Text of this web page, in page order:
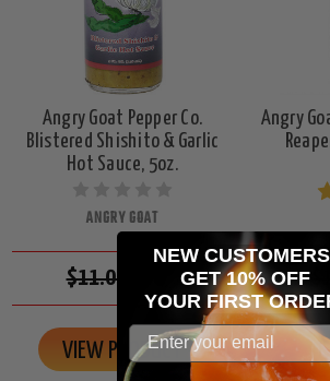
Angry Goat Pepper Co.
Blistered Shishito & Garlic
Hot Sauce, 5oz.
ANGRY GOAT
$11.00
VIEW PRODUCT
Angry
NEW
GET 10% OFF
YOUR FIRST